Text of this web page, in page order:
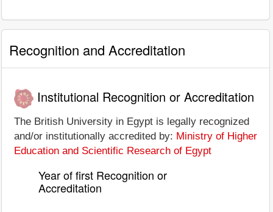
Recognition and Accreditation
Institutional Recognition or Accreditation
The British University in Egypt is legally recognized
and/or institutionally accredited by: Ministry of Higher
Education and Scientific Research of Egypt
Year of first Recognition or
Accreditation